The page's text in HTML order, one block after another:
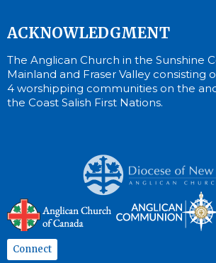
ACKNOWLEDGMENT
The Anglican Church in the Sunshine
Mainland and Fraser Valley consisting
4 worshipping communities on the
the Coast Salish First Nations.
Connect